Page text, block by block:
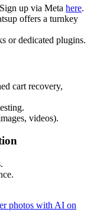
up via Meta here.
offers a turnkey
or dedicated plugins.
cart recovery,
videos).
photos with AI on